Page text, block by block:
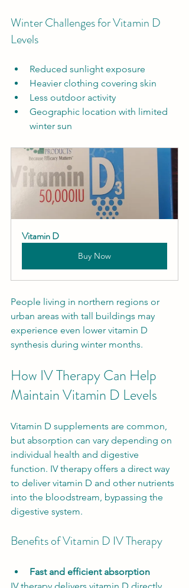
Winter Challenges for Vitamin D
Levels
Reduced sunlight exposure
Heavier clothing covering skin
Less outdoor activity
Geographic location with limited
winter sun
Vitamin D
Buy Now
People living in northern regions or
urban areas with tall buildings may
experience even lower vitamin D
synthesis during winter months.
How IV Therapy Can Help
Maintain Vitamin D Levels
Vitamin D supplements are common,
but absorption can vary depending on
individual health and digestive
function. IV therapy offers a direct way
to deliver vitamin D and other nutrients
into the bloodstream, bypassing the
digestive system.
Benefits of Vitamin D IV Therapy
Fast and efficient absorption